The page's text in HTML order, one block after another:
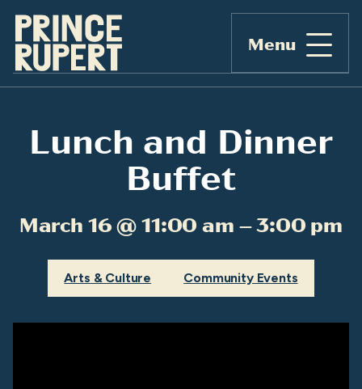
Menu
Lunch and Dinner
Buffet
March 16 @ 11:00 am – 3:00 pm
Arts & Culture Community Events